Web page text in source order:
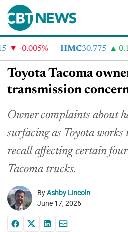
-0.005% HMC30.775
Toyota Tacoma
transmission
Owner complaints about
surfacing as Toyota
recall affecting certain
Tacoma trucks.
ByAshby Lincoln
June 17, 2026